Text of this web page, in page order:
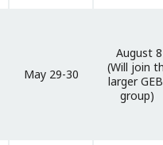
May 29-30
August 8
(Will join
larger
group)